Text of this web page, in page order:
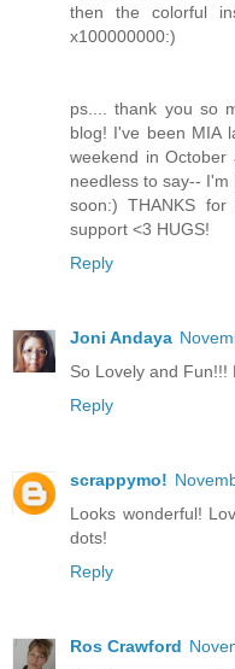
then the colorful
x100000000:)
ps.... thank you so
blog! I've been MIA
weekend in
needless to say-- I'm
soon:) THANKS
support <3 HUGS!
Reply
Joni Andaya
So Lovely and Fun!!!
Reply
scrappymo!
Looks wonderful!
dots!
Reply
Ros Crawford